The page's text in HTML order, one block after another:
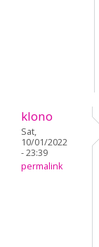
klono
Sat,
10/01/2022
- 23:39
permalink